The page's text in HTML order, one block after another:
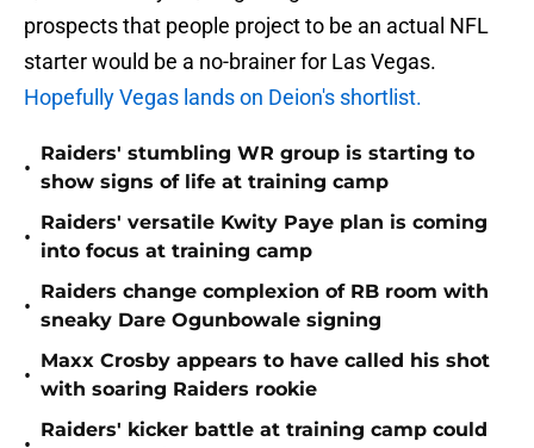
prospects that people project to be an actual NFL
starter would be a no-brainer for Las Vegas.
Hopefully Vegas lands on Deion's shortlist.
•
Raiders' stumbling WR group is starting to
show signs of life at training camp
•
Raiders' versatile Kwity Paye plan is coming
into focus at training camp
•
Raiders change complexion of RB room with
sneaky Dare Ogunbowale signing
•
Maxx Crosby appears to have called his shot
with soaring Raiders rookie
Raiders' kicker battle at training camp could